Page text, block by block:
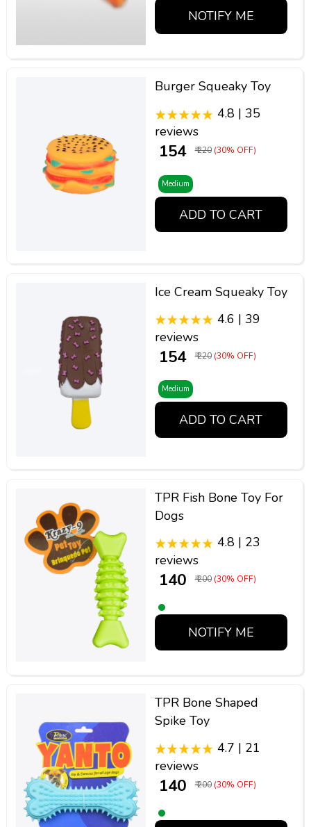
NOTIFY ME
Burger Squeaky Toy
4.8 | 35
reviews
₹ 154 ₹ 220 (30% OFF)
Medium
ADD TO CART
Ice Cream Squeaky Toy
4.6 | 39
reviews
₹ 154 ₹ 220 (30% OFF)
Medium
ADD TO CART
TPR Fish Bone Toy For
Dogs
4.8 | 23
reviews
₹ 140 ₹ 200 (30% OFF)
NOTIFY ME
TPR Bone Shaped
Spike Toy
4.7 | 21
reviews
₹ 140 ₹ 200 (30% OFF)